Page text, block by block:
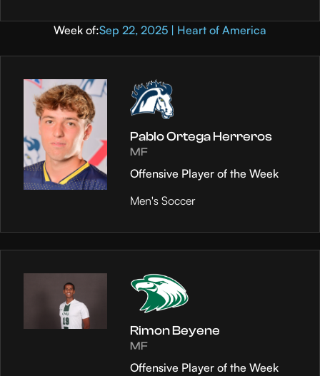
Week of:Sep 22, 2025 | Heart of America
Pablo Ortega Herreros
MF
Offensive Player of the Week
Men's Soccer
Rimon Beyene
MF
Offensive Player of the Week